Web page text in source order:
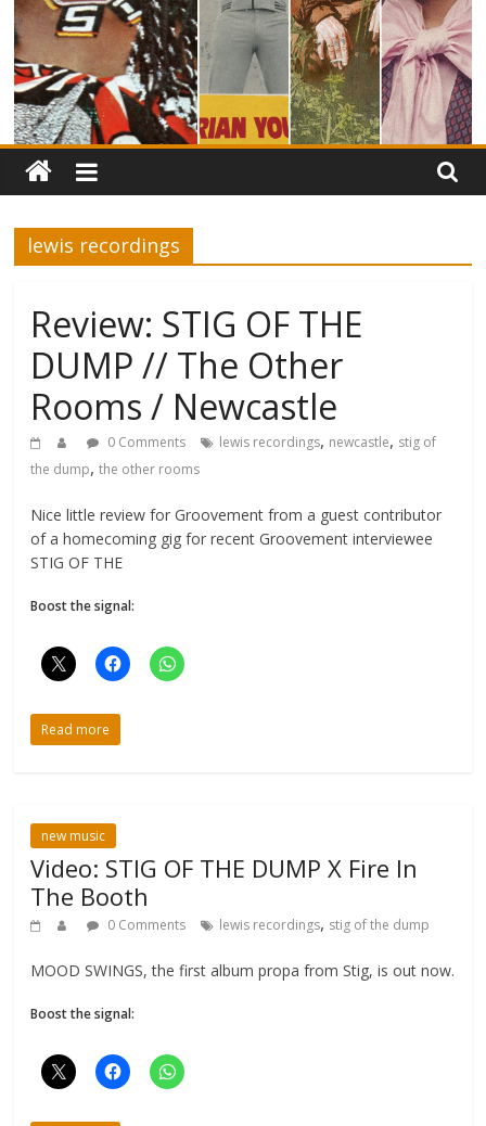
lewis recordings
Review: STIG OF THE
DUMP // The Other
Rooms / Newcastle
0 Comments lewis recordings, newcastle, stig of
the dump,the other rooms
Nice little review for Groovement from a guest contributor
of a homecoming gig for recent Groovement interviewee
STIG OF THE
Boost the signal:
Read more
new music
Video: STIG OF THE DUMP X Fire In
The Booth
0 Comments lewis recordings, stig of the dump
MOOD SWINGS, the first album propa from Stig, is out now.
Boost the signal: